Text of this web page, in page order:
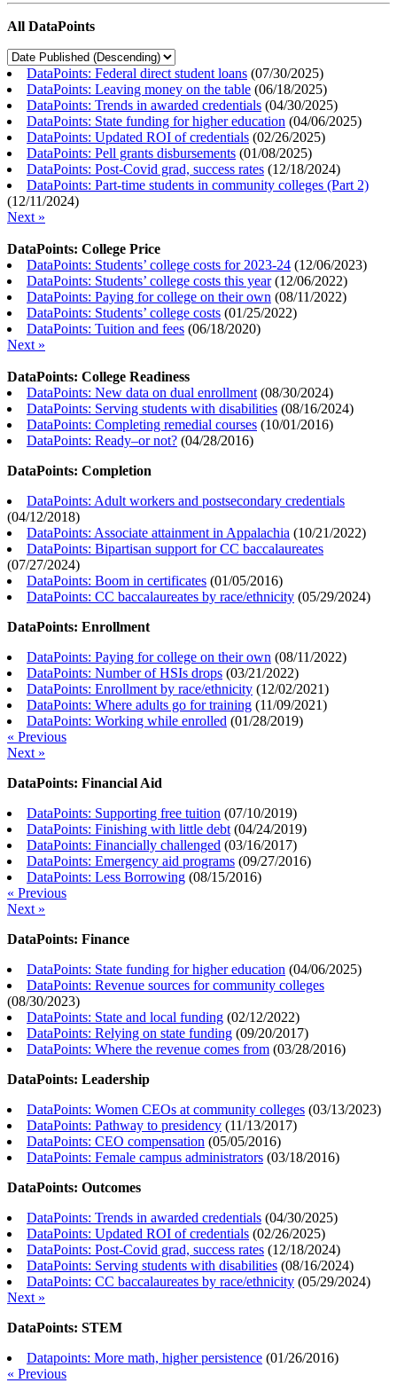
All DataPoints
DataPoints: Federal direct student loans (07/30/2025)
DataPoints: Leaving money on the table (06/18/2025)
DataPoints: Trends in awarded credentials (04/30/2025)
DataPoints: State funding for higher education (04/06/2025)
DataPoints: Updated ROI of credentials (02/26/2025)
DataPoints: Pell grants disbursements (01/08/2025)
DataPoints: Post-Covid grad, success rates (12/18/2024)
DataPoints: Part-time students in community colleges (Part 2)
(12/11/2024)
Next »
DataPoints: College Price
DataPoints: Students’ college costs for 2023-24 (12/06/2023)
DataPoints: Students’ college costs this year(12/06/2022)
DataPoints: Paying for college on their own (08/11/2022)
DataPoints: Students’ college costs (01/25/2022)
DataPoints: Tuition and fees (06/18/2020)
Next »
DataPoints: College Readiness
DataPoints: New data on dual enrollment (08/30/2024)
DataPoints: Serving students with disabilities (08/16/2024)
DataPoints: Completing remedial courses (10/01/2016)
DataPoints: Ready–or not? (04/28/2016)
DataPoints: Completion
DataPoints: Adult workers and postsecondary credentials
(04/12/2018)
DataPoints: Associate attainment in Appalachia (10/21/2022)
DataPoints: Bipartisan support for CC baccalaureates
(07/27/2024)
DataPoints: Boom in certificates (01/05/2016)
DataPoints: CC baccalaureates by race/ethnicity (05/29/2024)
DataPoints: Enrollment
DataPoints: Paying for college on their own (08/11/2022)
DataPoints: Number of HSIs drops (03/21/2022)
DataPoints: Enrollment by race/ethnicity (12/02/2021)
DataPoints: Where adults go for training (11/09/2021)
DataPoints: Working while enrolled (01/28/2019)
« Previous
Next »
DataPoints: Financial Aid
DataPoints: Supporting free tuition (07/10/2019)
DataPoints: Finishing with little debt (04/24/2019)
DataPoints: Financially challenged (03/16/2017)
DataPoints: Emergency aid programs (09/27/2016)
DataPoints: Less Borrowing (08/15/2016)
« Previous
Next »
DataPoints: Finance
DataPoints: State funding for higher education (04/06/2025)
DataPoints: Revenue sources for community colleges
(08/30/2023)
DataPoints: State and local funding (02/12/2022)
DataPoints: Relying on state funding (09/20/2017)
DataPoints: Where the revenue comes from (03/28/2016)
DataPoints: Leadership
DataPoints: Women CEOs at community colleges (03/13/2023)
DataPoints: Pathway to presidency (11/13/2017)
DataPoints: CEO compensation (05/05/2016)
DataPoints: Female campus administrators (03/18/2016)
DataPoints: Outcomes
DataPoints: Trends in awarded credentials (04/30/2025)
DataPoints: Updated ROI of credentials (02/26/2025)
DataPoints: Post-Covid grad, success rates (12/18/2024)
DataPoints: Serving students with disabilities (08/16/2024)
DataPoints: CC baccalaureates by race/ethnicity (05/29/2024)
Next »
DataPoints: STEM
Datapoints: More math, higher persistence (01/26/2016)
« Previous